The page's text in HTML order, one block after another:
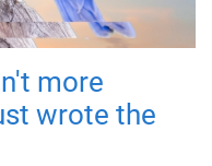
more
wrote the